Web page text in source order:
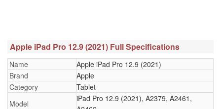
Apple iPad Pro 12.9 (2021) Full Specifications
Name
Apple iPad Pro 12.9 (2021)
Brand
Apple
Category
Tablet
Model
iPad Pro 12.9 (2021), A2379, A2461,